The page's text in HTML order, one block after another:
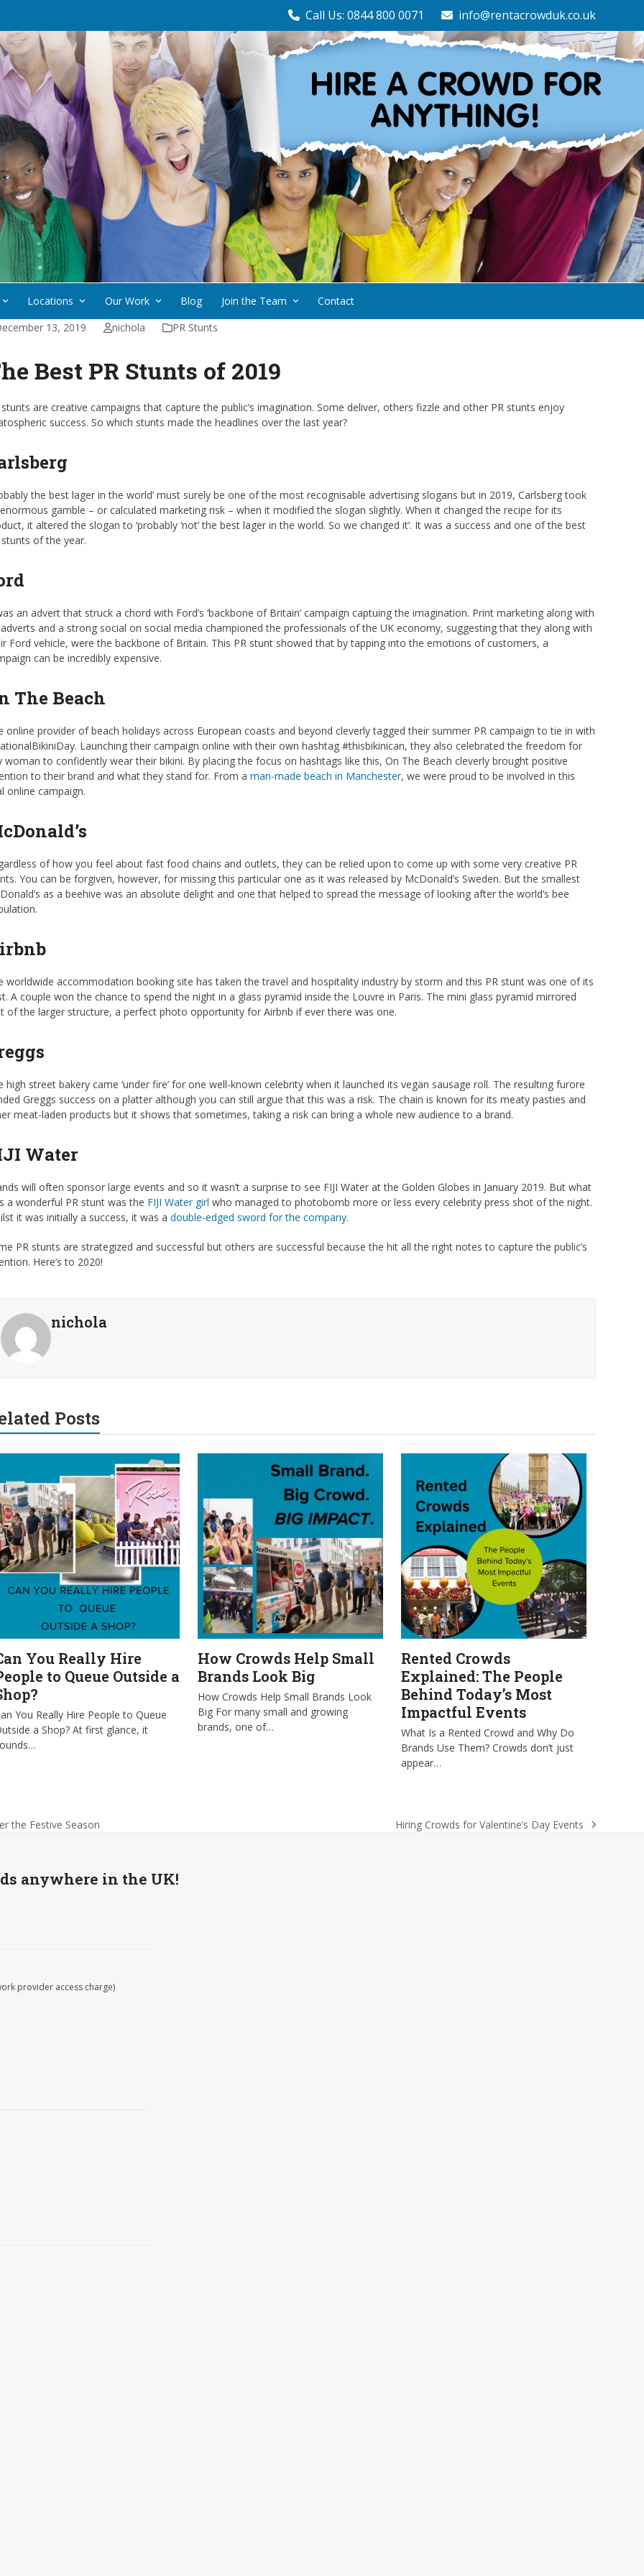
Call Us: 0844 800 0071 info@rentacrowduk.co.uk
Locations Our Work Blog Join the Team
Contact
13, 2019
nichola PR Stunts
Best PR Stunts of 2019
stunts are creative campaigns that capture the public’s imagination. Some deliver, others fizzle and other PR stunts enjoy
success. So which stunts made the headlines over the last year?
the best lager in the world’ must surely be one of the most recognisable advertising slogans but in 2019, Carlsberg took
gamble – or calculated marketing risk – when it modified the slogan slightly. When it changed the recipe for its
it altered the slogan to ‘probably ‘not’ the best lager in the world. So we changed it’. It was a success and one of the best
stunts of the year.
an advert that struck a chord with Ford’s ‘backbone of Britain’ campaign captuing the imagination. Print marketing along with
and a strong social on social media championed the professionals of the UK economy, suggesting that they along with
Ford vehicle, were the backbone of Britain. This PR stunt showed that by tapping into the emotions of customers, a
can be incredibly expensive.
The Beach
online provider of beach holidays across European coasts and beyond cleverly tagged their summer PR campaign to tie in with
Launching their campaign online with their own hashtag #thisbikinican, they also celebrated the freedom for
woman to confidently wear their bikini. By placing the focus on hashtags like this, On The Beach cleverly brought positive
to their brand and what they stand for. From a man-made beach in Manchester, we were proud to be involved in this
online campaign.
of how you feel about fast food chains and outlets, they can be relied upon to come up with some very creative PR
You can be forgiven, however, for missing this particular one as it was released by McDonald’s Sweden. But the smallest
as a beehive was an absolute delight and one that helped to spread the message of looking after the world’s bee
worldwide accommodation booking site has taken the travel and hospitality industry by storm and this PR stunt was one of its
A couple won the chance to spend the night in a glass pyramid inside the Louvre in Paris. The mini glass pyramid mirrored
of the larger structure, a perfect photo opportunity for Airbnb if ever there was one.
high street bakery came ‘under fire’ for one well-known celebrity when it launched its vegan sausage roll. The resulting furore
Greggs success on a platter although you can still argue that this was a risk. The chain is known for its meaty pasties and
meat-laden products but it shows that sometimes, taking a risk can bring a whole new audience to a brand.
Water
will often sponsor large events and so it wasn’t a surprise to see FIJI Water at the Golden Globes in January 2019. But what
a wonderful PR stunt was the FIJI Water girl who managed to photobomb more or less every celebrity press shot of the night.
it was initially a success, it was a double-edged sword for the company.
PR stunts are strategized and successful but others are successful because the hit all the right notes to capture the public’s
Here’s to 2020!
nichola
Posts
You Really Hire
to Queue Outside a
You Really Hire People to Queue
a Shop? At first glance, it
How Crowds Help Small
Brands Look Big
How Crowds Help Small Brands Look
Big For many small and growing
brands, one of…
Rented Crowds
Explained: The People
Behind Today’s Most
Impactful Events
What Is a Rented Crowd and Why Do
Brands Use Them? Crowds don’t just
appear…
the Festive Season
next
Hiring Crowds for Valentine’s Day Events
anywhere in the UK!
provider access charge)